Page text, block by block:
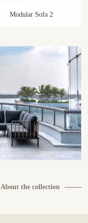
Modular Sofa 2
About the collection